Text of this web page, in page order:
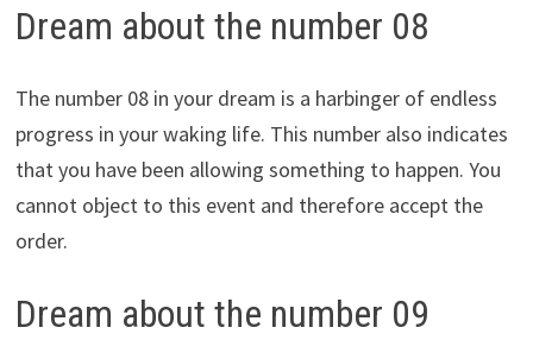
Dream about the number 08
The number 08 in your dream is a harbinger of endless
progress in your waking life. This number also indicates
that you have been allowing something to happen. You
cannot object to this event and therefore accept the
order.
Dream about the number 09